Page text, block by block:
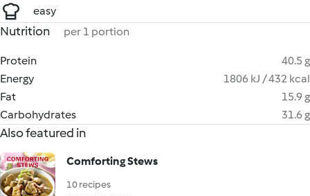
easy
Nutrition per 1 portion
Protein
40.5 g
Energy
1806 kJ / 432 kcal
Fat
15.9 g
Carbohydrates
31.6 g
Also featured in
Comforting Stews
10 recipes